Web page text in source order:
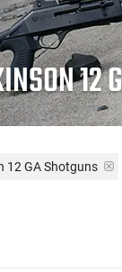
12
12 GA Shotguns